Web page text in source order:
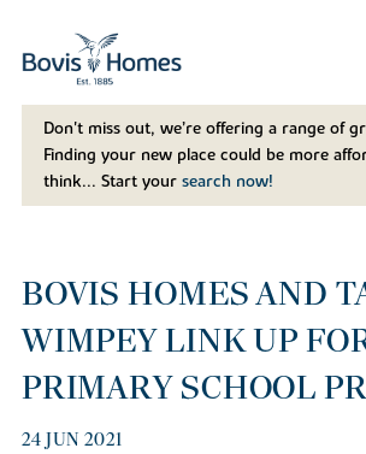
Don't miss out, we’re offering a range of
Finding your new place could be more
think... Start your search now!
BOVIS HOMES AND
WIMPEY LINK UP
PRIMARY SCHOOL
24 JUN 2021